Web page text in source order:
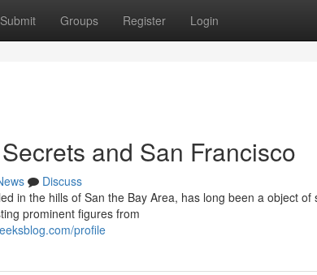
Submit Groups Register Login
and San Francisco
Discuss
in the hills of San the Bay Area, has long been a object of
prominent figures from
profile